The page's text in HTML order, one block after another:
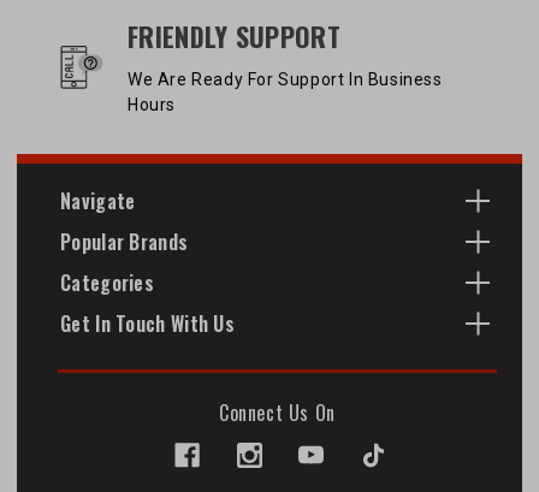
FRIENDLY SUPPORT
We Are Ready For Support In Business
Hours
Navigate
Popular Brands
Categories
Get In Touch With Us
Connect Us On